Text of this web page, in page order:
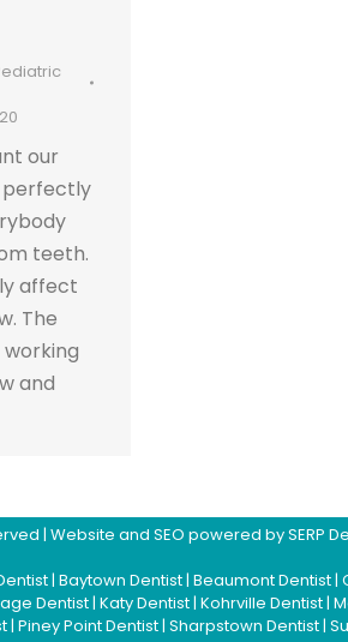
our
perfectly
teeth.
affect
The
and
| Website and SEO powered bySERP
| Baytown Dentist| Beaumont Dentist|
Dentist| Katy Dentist| Kohrville Dentist|
| Piney Point Dentist| Sharpstown Dentist|